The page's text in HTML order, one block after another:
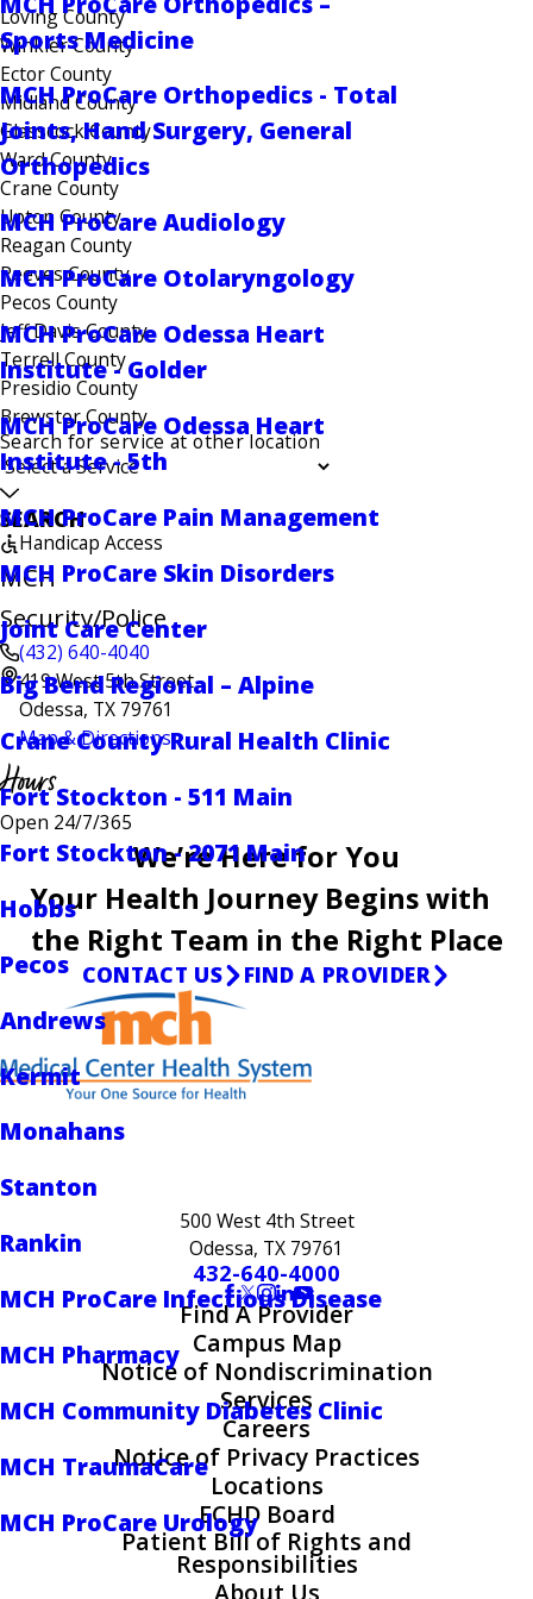
Sports Medicine
MCH ProCare Orthopedics - Total
Joints, Hand Surgery, General
Orthopedics
MCH ProCare Audiology
MCH ProCare Otolaryngology
MCH ProCare Odessa Heart
Institute - Golder
MCH ProCare Odessa Heart
Institute - 5th
MCH ProCare Pain Management
MCH ProCare Skin Disorders
Joint Care Center
Big Bend Regional – Alpine
Crane County Rural Health Clinic
Fort Stockton - 511 Main
Fort Stockton - 2071 Main
Hobbs
Pecos
Andrews
Kermit
Monahans
Stanton
Rankin
MCH ProCare Infectious Disease
MCH Pharmacy
MCH Community Diabetes Clinic
MCH TraumaCare
MCH ProCare Urology
Loving County
Winkler County
Ector County
Midland County
Glasscock County
Ward County
Crane County
Upton County
Reagan County
Reeves County
Pecos County
Jeff Davis County
Terrell County
Presidio County
Brewster County
Search for service at other location
SEARCH
Handicap Access
MCH
Security/Police
(432) 640-4040
419 West 5th Street
Odessa, TX 79761
Map & Directions
Hours
Open 24/7/365
We’re Here for You
Your Health Journey Begins with
the Right Team in the Right Place
CONTACT US FIND A PROVIDER
500 West 4th Street
Odessa, TX 79761
432-640-4000
Find A Provider
Campus Map
Notice of Nondiscrimination
Services
Careers
Notice of Privacy Practices
Locations
ECHD Board
Patient Bill of Rights and
Responsibilities